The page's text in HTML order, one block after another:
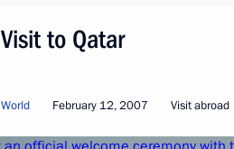
Visit to Qatar
World February 12, 2007 Visit abroad